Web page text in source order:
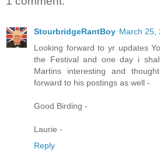
StourbridgeRantBoy March 25,
Looking forward to yr updates
the Festival and one day i
Martins interesting and
forward to his postings as well -
Good Birding -
Laurie -
Reply